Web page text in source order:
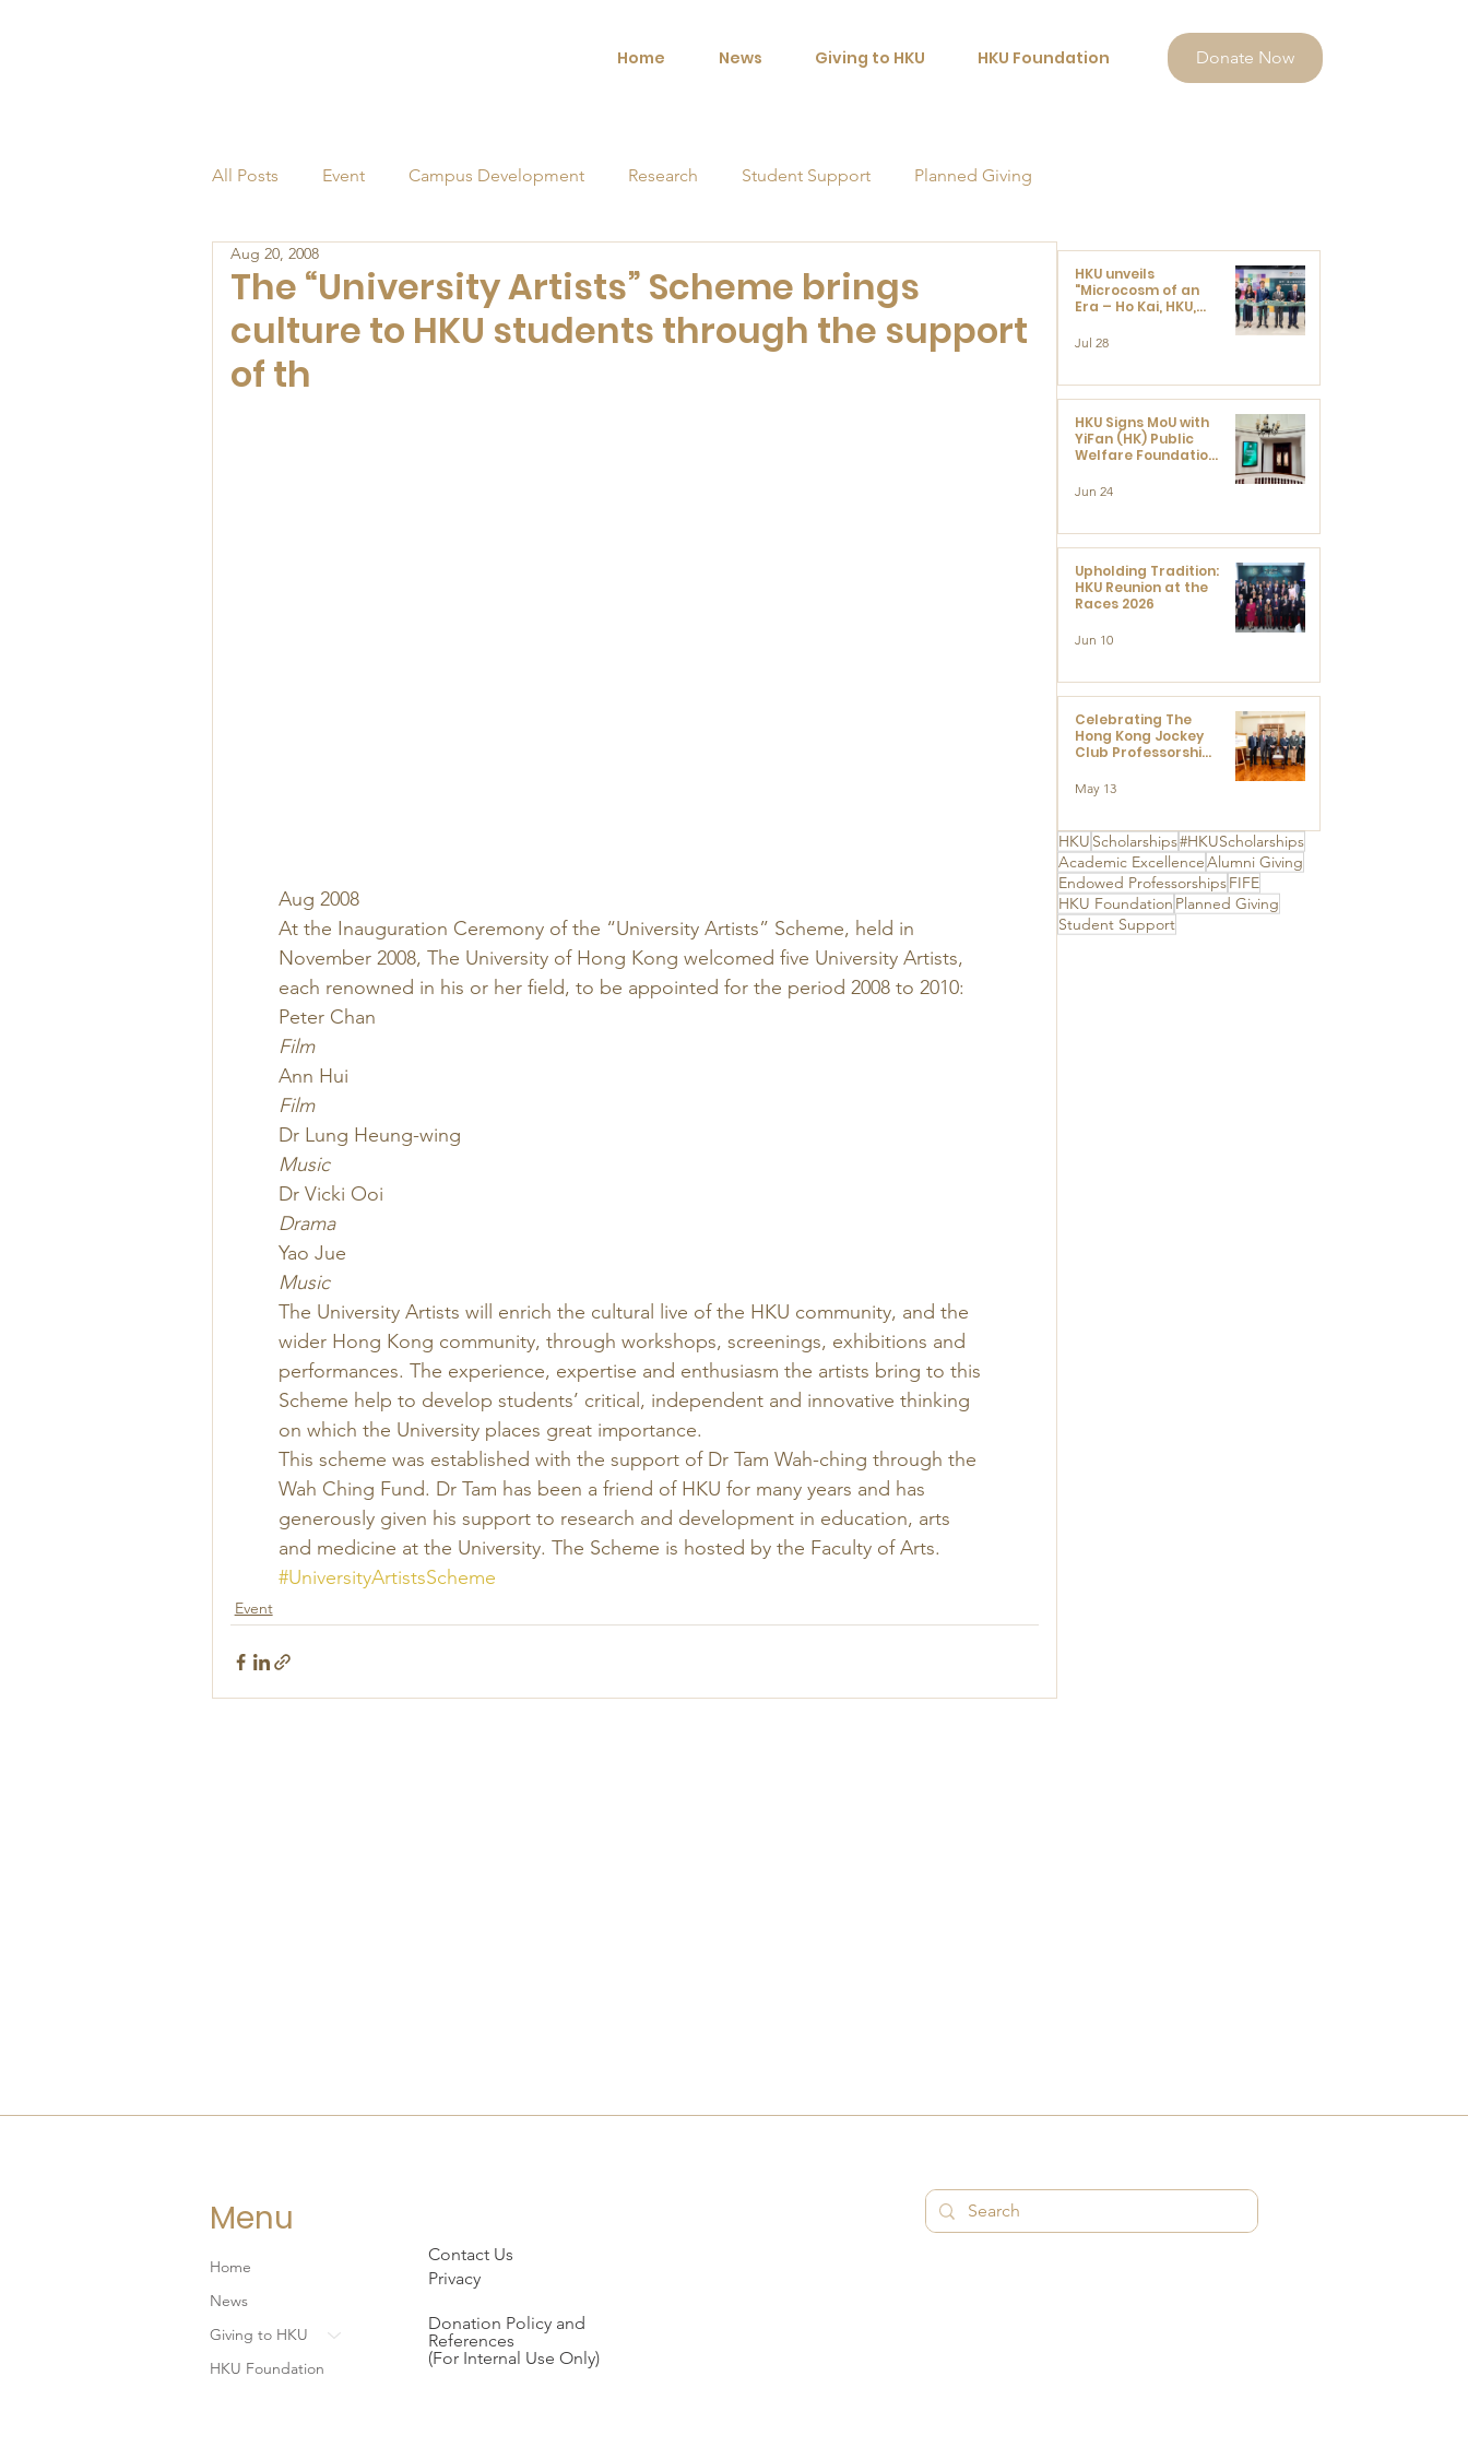
Home News Giving to HKU HKU Foundation Donate Now
All Posts Event Campus Development Research Student Support Planned Giving
Alumni
The “University Artists” Scheme brings
culture to HKU students through the support
of th
Aug 20, 2008
Aug 2008
At the Inauguration Ceremony of the “University Artists” Scheme, held in
November 2008, The University of Hong Kong welcomed five University Artists,
each renowned in his or her field, to be appointed for the period 2008 to 2010:
Peter Chan
Film
Ann Hui
Film
Dr Lung Heung-wing
Music
Dr Vicki Ooi
Drama
Yao Jue
Music
The University Artists will enrich the cultural live of the HKU community, and the
wider Hong Kong community, through workshops, screenings, exhibitions and
performances. The experience, expertise and enthusiasm the artists bring to this
Scheme help to develop students’ critical, independent and innovative thinking
on which the University places great importance.
This scheme was established with the support of Dr Tam Wah-ching through the
Wah Ching Fund. Dr Tam has been a friend of HKU for many years and has
generously given his support to research and development in education, arts
and medicine at the University. The Scheme is hosted by the Faculty of Arts.
#UniversityArtistsScheme
Event
HKU Scholarships#HKUScholarships
Academic ExcellenceAlumni Giving
Endowed ProfessorshipsFIFE
HKU Foundation Planned Giving
Student Support
HKU unveils
"Microcosm of an
Era – Ho Kai, HKU,
Ushered in Modern
Jul 28
HKU Signs MoU with
YiFan (HK) Public
Welfare Foundation
Development and
Centre for
Advanced Study of
Visual Culture
(CVC)
Jun 24
Upholding Tradition:
HKU Reunion at the
Races 2026
Jun 10
Celebrating The
Hong Kong Jockey
Club Professorships
Ceremony to thank
The Hong Kong
Charities Trust for
its unwavering
support
May 13
Menu
Home
News
Giving to HKU
HKU Foundation
Contact Us
Privacy
Donation Policy and
References
(For Internal Use Only)